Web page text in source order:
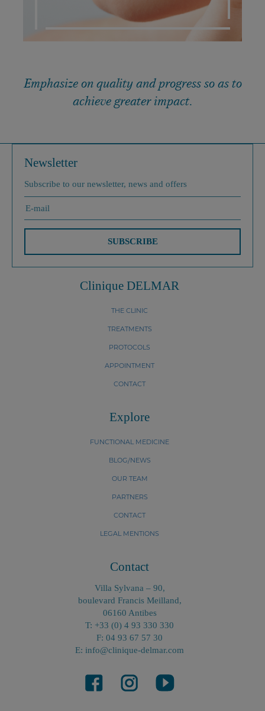
Emphasize on quality and progress so as to
achieve greater impact.
Clinique DELMAR
THE CLINIC
TREATMENTS
PROTOCOLS
APPOINTMENT
CONTACT
Explore
FUNCTIONAL MEDICINE
BLOG/NEWS
OUR TEAM
PARTNERS
CONTACT
LEGAL MENTIONS
Contact
Villa Sylvana – 90,
boulevard Francis Meilland,
06160 Antibes
T: +33 (0) 4 93 330 330
F: 04 93 67 57 30
E: info@clinique-delmar.com
Newsletter
Subscribe to our newsletter, news and offers
SUBSCRIBE